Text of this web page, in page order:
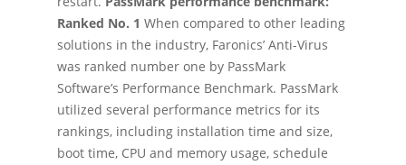
Ranked No. 1 When compared to other leading
solutions in the industry, Faronics’ Anti-Virus
was ranked number one by PassMark
Software’s Performance Benchmark. PassMark
utilized several performance metrics for its
rankings, including installation time and size,
boot time, CPU and memory usage, schedule